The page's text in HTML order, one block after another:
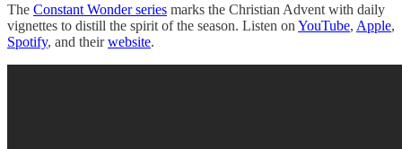
The Constant Wonder series marks the Christian Advent with daily
vignettes to distill the spirit of the season. Listen on YouTube, Apple,
Spotify, and theirwebsite.